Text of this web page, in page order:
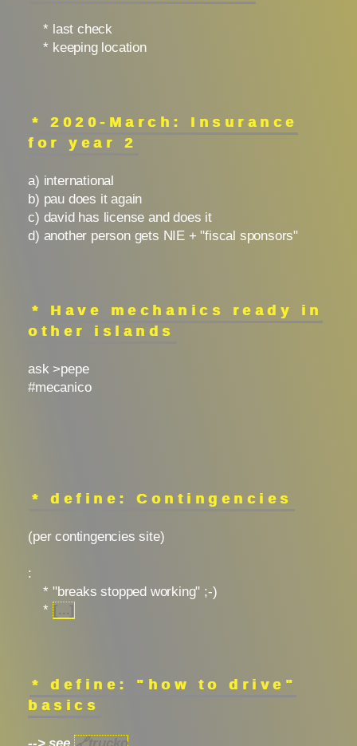
* last check
* keeping location
* 2020-March: Insurance
for year 2
a) international
b) pau does it again
c) david has license and does it
d) another person gets NIE + "fiscal sponsors"
* Have mechanics ready in
other islands
ask >pepe
#mecanico
* define: Contingencies
(per contingencies site)
:
* "breaks stopped working" ;-)
*[...]
* define: "how to drive"
basics